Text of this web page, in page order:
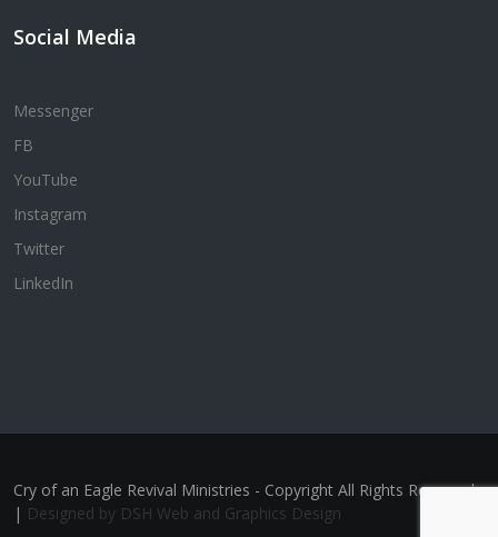
Social Media
Messenger
FB
YouTube
Instagram
Twitter
LinkedIn
Cry of an Eagle Revival Ministries - Copyright All Rights Reserved
| Designed by DSH Web and Graphics Design